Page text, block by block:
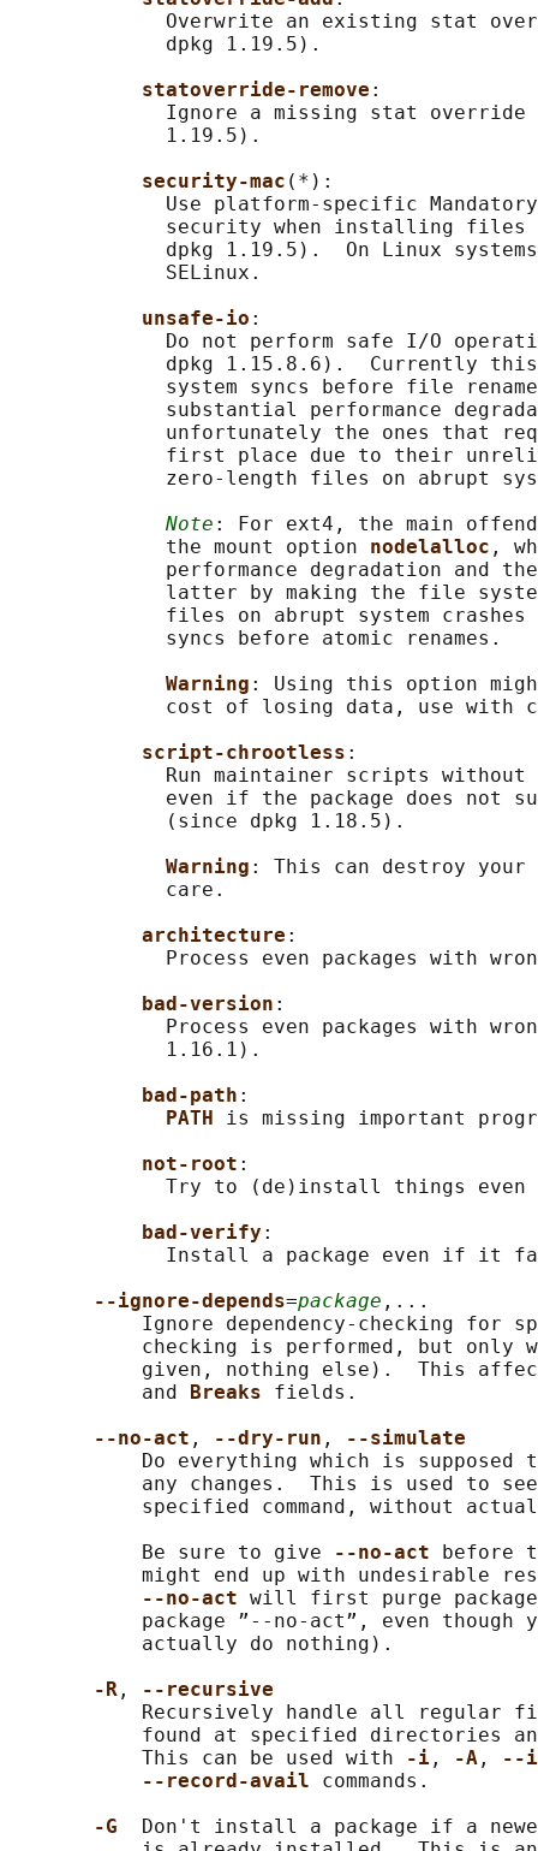
Overwrite an existing stat
             dpkg 1.19.5).
statoverride-remove :
Ignore a missing stat
             1.19.5).
security-mac (*):
Use platform-specific
security when installing files
dpkg 1.19.5).  On Linux
             SELinux.
unsafe-io :
Do not perform safe I/O
dpkg 1.15.8.6).  Currently
system syncs before file
substantial performance
unfortunately the ones that
first place due to their
zero-length files on abrupt
Note : For ext4, the main
             the mount option
nodelalloc ,
performance degradation and
latter by making the file
files on abrupt system crashes
             syncs before atomic renames.
Warning : Using this option
cost of losing data, use with
script-chrootless :
             Run maintainer scripts without
even if the package does not
             (since dpkg 1.18.5).
Warning : This can destroy your
             care.
architecture :
Process even packages with
bad-version :
Process even packages with
             1.16.1).
bad-path :
PATH is missing important
not-root :
Try to (de)install things even
bad-verify :
Install a package even if it
--ignore-depends=package ,...
Ignore dependency-checking for
checking is performed, but only
given, nothing else).  This
           and
Breaks fields.
--no-act , --dry-run ,
--simulate
Do everything which is supposed
any changes.  This is used to
specified command, without
           Be sure to give
--no-act
before
might end up with undesirable
--no-act will first purge
package ”--no-act”, even though
           actually do nothing).
-R ,
--recursive
Recursively handle all regular
found at specified directories
           This can be used with
-i , -A ,
--
--record-avail commands.
-G
Don't install a package if a